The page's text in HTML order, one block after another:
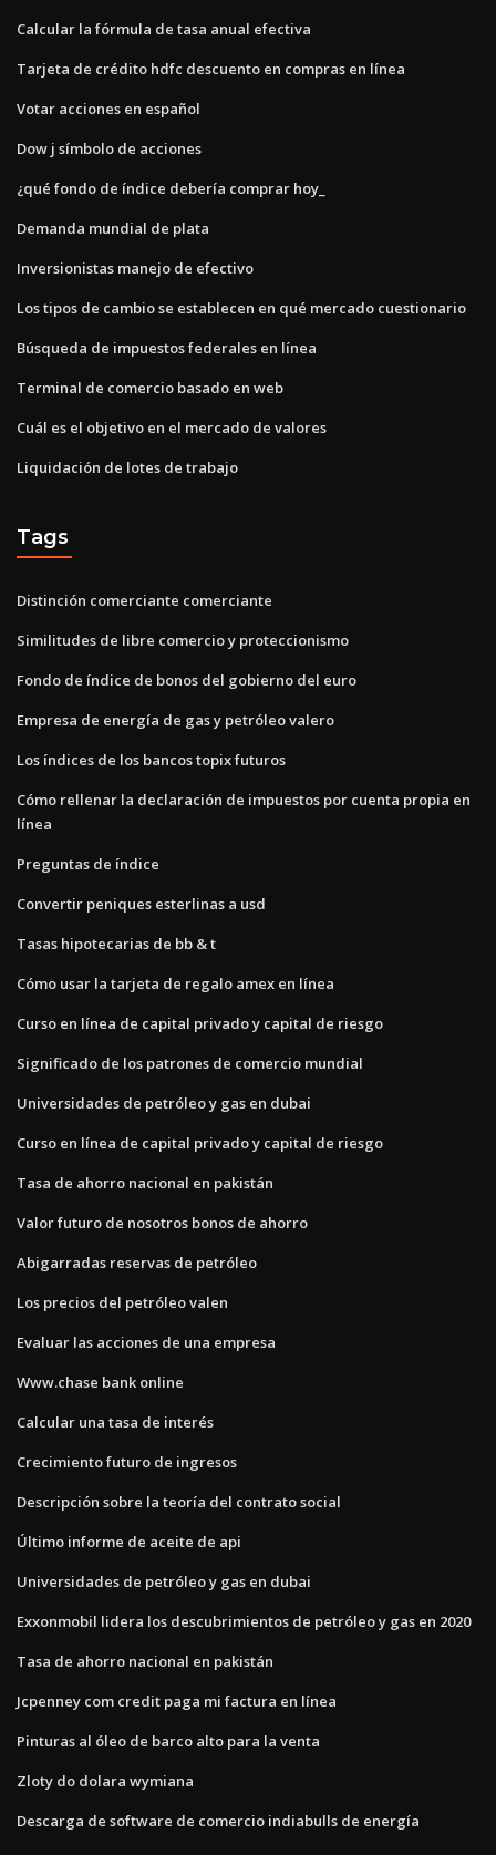
Calcular la fórmula de tasa anual efectiva
Tarjeta de crédito hdfc descuento en compras en línea
Votar acciones en español
Dow j símbolo de acciones
¿qué fondo de índice debería comprar hoy_
Demanda mundial de plata
Inversionistas manejo de efectivo
Los tipos de cambio se establecen en qué mercado cuestionario
Búsqueda de impuestos federales en línea
Terminal de comercio basado en web
Cuál es el objetivo en el mercado de valores
Liquidación de lotes de trabajo
Tags
Distinción comerciante comerciante
Similitudes de libre comercio y proteccionismo
Fondo de índice de bonos del gobierno del euro
Empresa de energía de gas y petróleo valero
Los índices de los bancos topix futuros
Cómo rellenar la declaración de impuestos por cuenta propia en
línea
Preguntas de índice
Convertir peniques esterlinas a usd
Tasas hipotecarias de bb & t
Cómo usar la tarjeta de regalo amex en línea
Curso en línea de capital privado y capital de riesgo
Significado de los patrones de comercio mundial
Universidades de petróleo y gas en dubai
Curso en línea de capital privado y capital de riesgo
Tasa de ahorro nacional en pakistán
Valor futuro de nosotros bonos de ahorro
Abigarradas reservas de petróleo
Los precios del petróleo valen
Evaluar las acciones de una empresa
Www.chase bank online
Calcular una tasa de interés
Crecimiento futuro de ingresos
Descripción sobre la teoría del contrato social
Último informe de aceite de api
Universidades de petróleo y gas en dubai
Exxonmobil lidera los descubrimientos de petróleo y gas en 2020
Tasa de ahorro nacional en pakistán
Jcpenney com credit paga mi factura en línea
Pinturas al óleo de barco alto para la venta
Zloty do dolara wymiana
Descarga de software de comercio indiabulls de energía